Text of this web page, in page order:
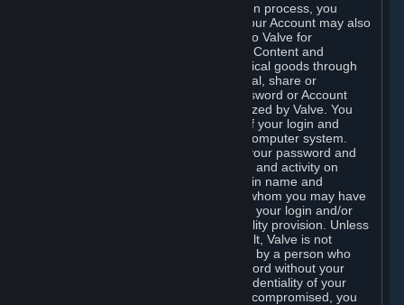
When you complete Steam’s registration process, you
create a Steam account ("Account"). Your Account may also
include billing information you provide to Valve for
transactions concerning Subscriptions, Content and
Services and the purchase of any physical goods through
Steam (“Hardware”). You may not reveal, share or
otherwise allow others to use your password or Account
except as otherwise specifically authorized by Valve. You
are responsible for the confidentiality of your login and
password and for the security of your computer system.
Valve is not responsible for the use of your password and
Account or for all of the communication and activity on
Steam that results from use of your login name and
password by you, or by any person to whom you may have
intentionally or by negligence disclosed your login and/or
password in violation of this confidentiality provision. Unless
it results from Valve’s negligence or fault, Valve is not
responsible for the use of your Account by a person who
fraudulently used your login and password without your
permission. If you believe that the confidentiality of your
login and/or password may have been compromised, you